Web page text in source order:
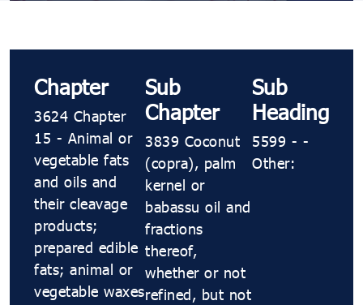
Chapter
3624 Chapter
15 - Animal or
vegetable fats
and oils and
their cleavage
products;
prepared edible
fats; animal or
vegetable waxes
Sub
Chapter
3839 Coconut
(copra), palm
kernel or
babassu oil and
fractions
thereof,
whether or not
refined, but not
Sub
Heading
5599 - -
Other: